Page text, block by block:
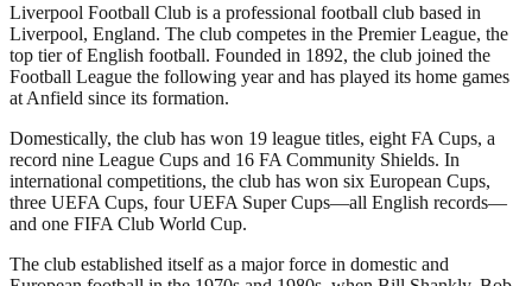
Liverpool Football Club is a professional football club based in
Liverpool, England. The club competes in the Premier League, the
top tier of English football. Founded in 1892, the club joined the
Football League the following year and has played its home games
at Anfield since its formation.
Domestically, the club has won 19 league titles, eight FA Cups, a
record nine League Cups and 16 FA Community Shields. In
international competitions, the club has won six European Cups,
three UEFA Cups, four UEFA Super Cups—all English records—
and one FIFA Club World Cup.
The club established itself as a major force in domestic and